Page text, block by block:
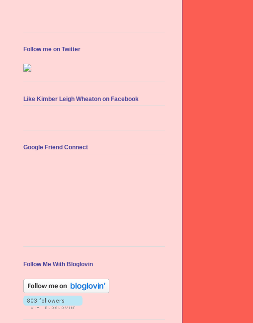
Follow me on Twitter
Like Kimber Leigh Wheaton on Facebook
Google Friend Connect
Follow Me With Bloglovin